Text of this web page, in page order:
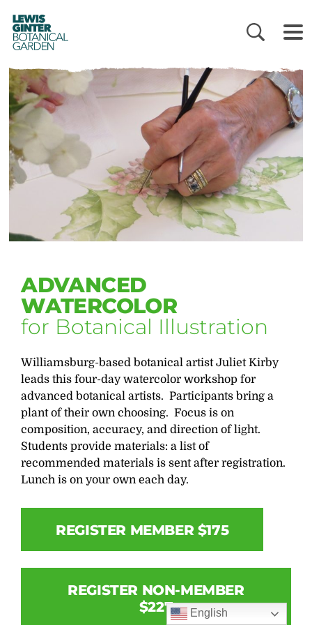
LEWIS
GINTER
BOTANICAL
GARDEN
ADVANCED
WATERCOLOR
for Botanical Illustration
Williamsburg-based botanical artist Juliet Kirby
leads this four-day watercolor workshop for
advanced botanical artists. Participants bring a
plant of their own choosing. Focus is on
composition, accuracy, and direction of light.
Students provide materials: a list of
recommended materials is sent after registration.
Lunch is on your own each day.
REGISTER MEMBER $175
REGISTER NON-MEMBER
$227
English